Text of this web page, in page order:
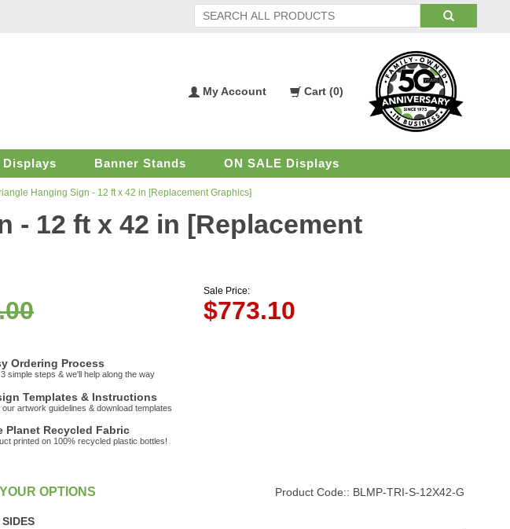
My
My Account
Shopping
Cart (0)
Banner Stands ON SALE Displays
Hanging Sign - 12 ft x 42 in [Replacement Graphics]
- 12 ft x 42 in [Replacement
Sale Price:
$773.10
Ordering Process
simple steps & we'll help along the way
Templates & Instructions
our artwork guidelines & download templates
Planet Recycled Fabric
printed on 100% recycled plastic bottles!
Product Code:: BLMP-TRI-S-12X42-G